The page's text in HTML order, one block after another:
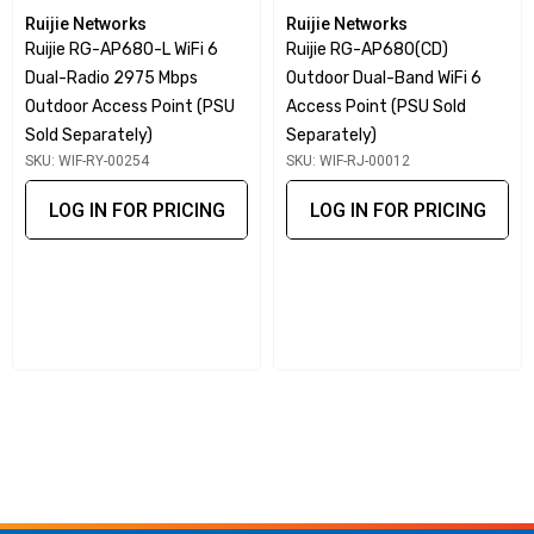
Supports MU-MIMO (Multi user MIMO) and up to 1024
client connection
IoT Ready: Integrated with BLE module and one IoT
extension port with PoE Out (passive)
Hybrid Management: support standalone AP deployment
Ruijie Networks
Ruijie RG-AP680-L WiFi 6
Dual-Radio 2975 Mbps
Outdoor Access Point (PSU
Sold Separately)
SKU: WIF-RY-00254
LOG IN FOR PRICING
Ruijie Networks
Ruijie RG-AP680(CD)
Outdoor Dual-Band WiFi 6
Access Point (PSU Sold
Separately)
SKU: WIF-RJ-00012
LOG IN FOR PRICING